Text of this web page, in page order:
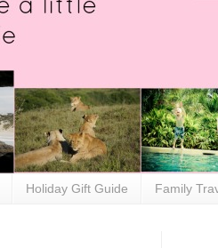
Holiday Gift Guide Family